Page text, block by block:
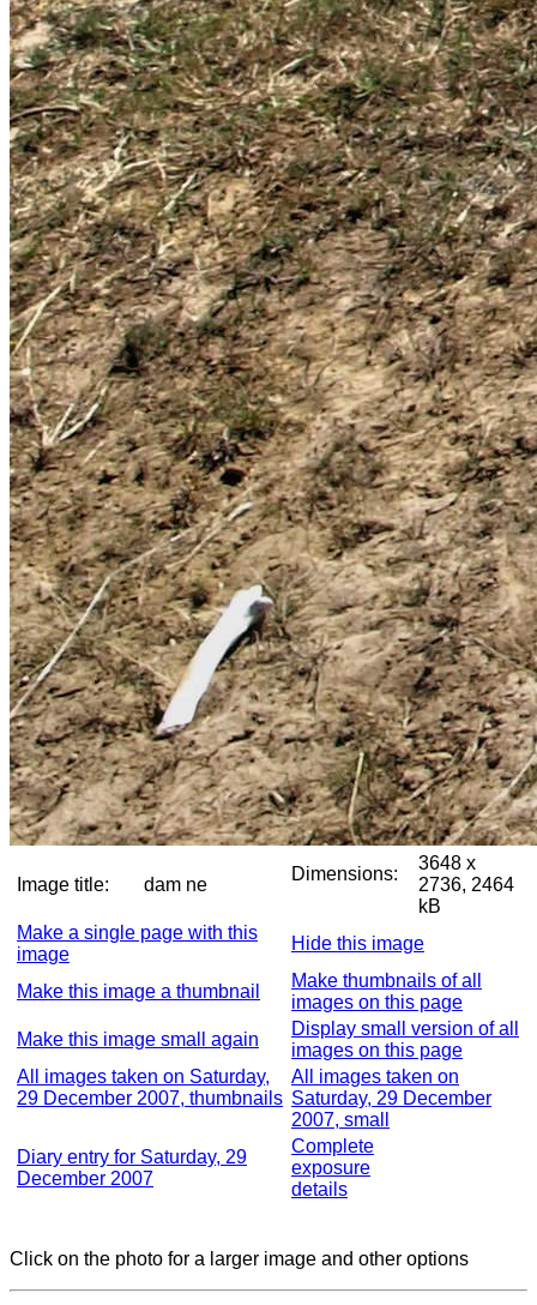
Image title: dam ne
Dimensions:
3648 x
2736, 2464
kB
Make a single page with this
image
Hide this image
Make this image a thumbnail
Make thumbnails of all
images on this page
Make this image small again
Display small version of all
images on this page
All images taken on Saturday,
29 December 2007, thumbnails
All images taken on
Saturday, 29 December
2007, small
Diary entry for Saturday, 29
December 2007
Complete
exposure
details
Click on the photo for a larger image and other options